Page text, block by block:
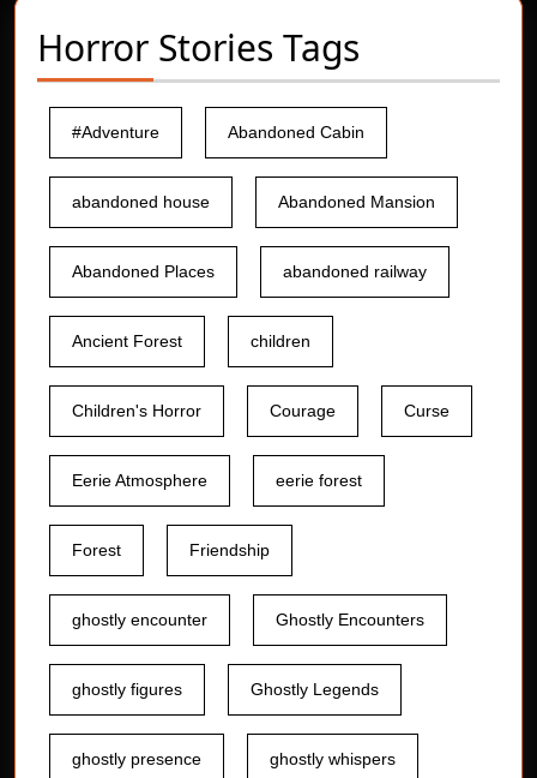
Horror Stories Tags
#Adventure Abandoned Cabin
abandoned house Abandoned Mansion
Abandoned Places abandoned railway
Ancient Forest children
Children's Horror Courage Curse
Eerie Atmosphere eerie forest
Forest Friendship
ghostly encounter Ghostly Encounters
ghostly figures Ghostly Legends
ghostly presence ghostly whispers